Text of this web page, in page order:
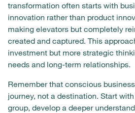
transformation often starts with
innovation rather than product
making elevators but completely
created and captured. This
investment but more strategic
needs and long-term relationships.
Remember that conscious
journey, not a destination. Start
group, develop a deeper